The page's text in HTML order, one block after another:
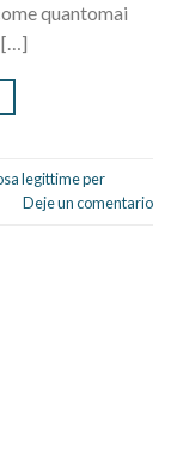
quantomai
[…]
legittime per
Deje un comentario